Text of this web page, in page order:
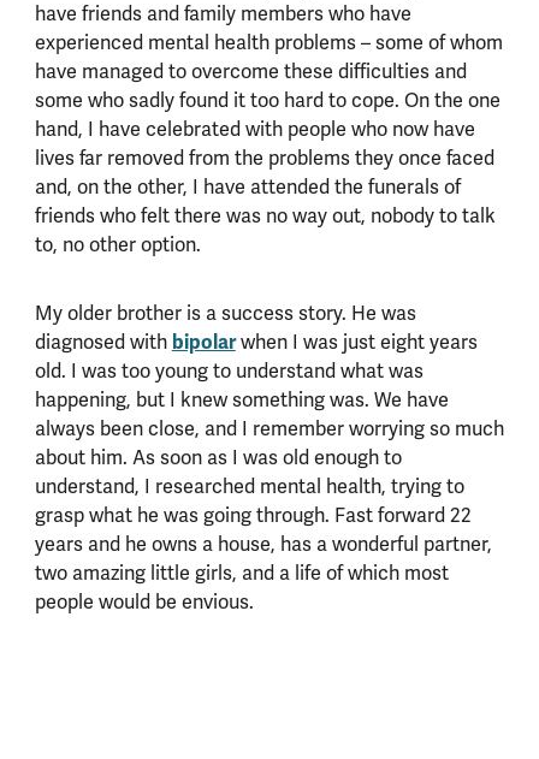
have friends and family members who have
experienced mental health problems – some of whom
have managed to overcome these difficulties and
some who sadly found it too hard to cope. On the one
hand, I have celebrated with people who now have
lives far removed from the problems they once faced
and, on the other, I have attended the funerals of
friends who felt there was no way out, nobody to talk
to, no other option.
My older brother is a success story. He was
diagnosed with bipolarwhen I was just eight years
old. I was too young to understand what was
happening, but I knew something was. We have
always been close, and I remember worrying so much
about him. As soon as I was old enough to
understand, I researched mental health, trying to
grasp what he was going through. Fast forward 22
years and he owns a house, has a wonderful partner,
two amazing little girls, and a life of which most
people would be envious.